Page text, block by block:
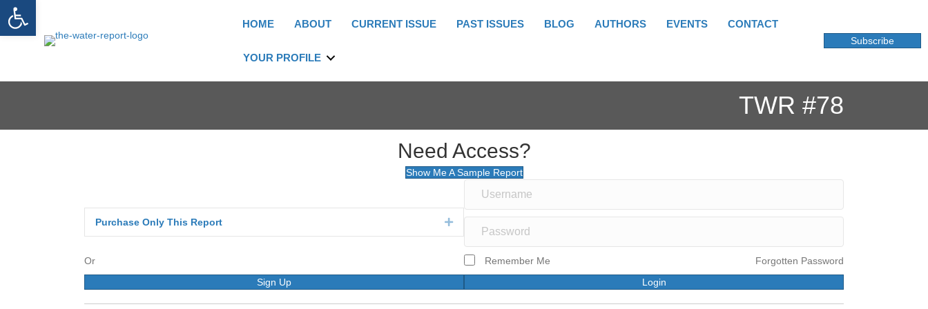
HOME ABOUT CURRENT ISSUE PAST ISSUES BLOG AUTHORS EVENTS CONTACT
YOUR PROFILE
Subscribe
TWR #78
Need Access?
Show Me A Sample Report
Purchase Only This Report Expand
Or
Sign Up
Forgotten Password
Remember Me
Login
Open toolbar